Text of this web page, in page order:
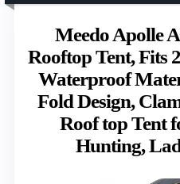
Meedo Apolle
Rooftop Tent, Fits
Waterproof
Fold Design,
Roof top Tent
Hunting,